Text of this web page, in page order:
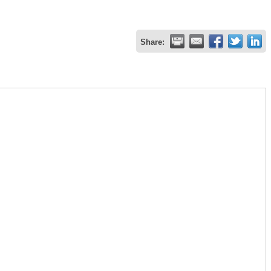
Share: